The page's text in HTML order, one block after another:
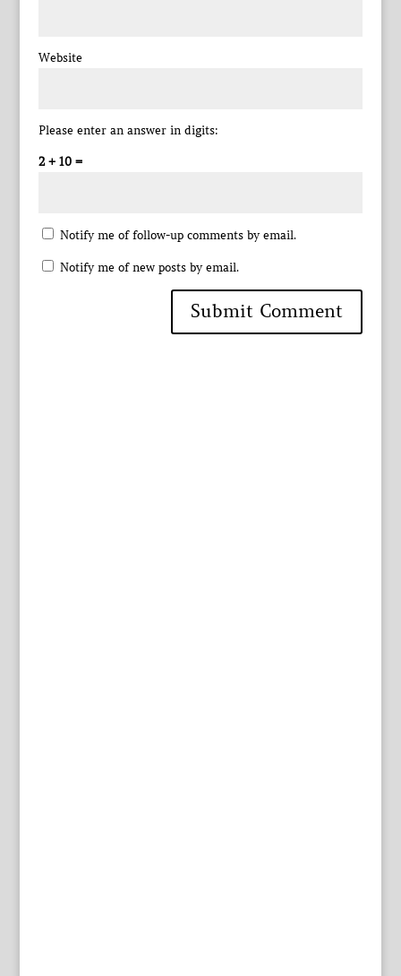
Website
Please enter an answer in digits:
2 + 10 =
Notify me of follow-up comments by email.
Notify me of new posts by email.